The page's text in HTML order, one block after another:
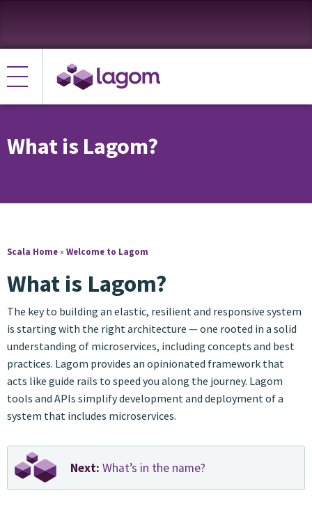
What is Lagom?
Scala Home » Welcome to Lagom
What is Lagom?
The key to building an elastic, resilient and responsive system
is starting with the right architecture — one rooted in a solid
understanding of microservices, including concepts and best
practices. Lagom provides an opinionated framework that
acts like guide rails to speed you along the journey. Lagom
tools and APIs simplify development and deployment of a
system that includes microservices.
Next: What’s in the name?